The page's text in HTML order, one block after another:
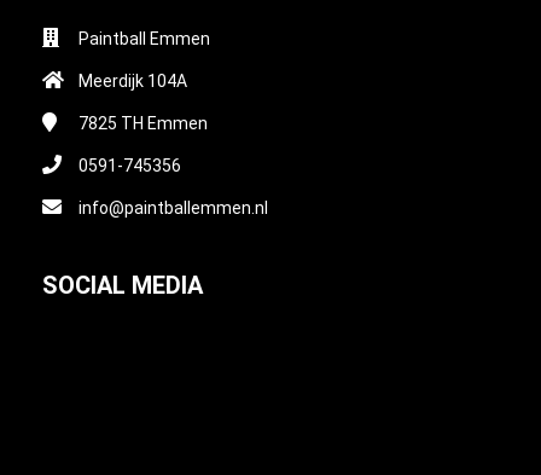
Paintball Emmen
Meerdijk 104A
7825 TH Emmen
0591-745356
info@paintballemmen.nl
SOCIAL MEDIA